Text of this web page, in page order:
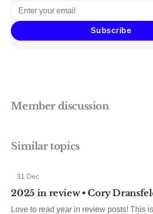
Subscribe
Member discussion
Similar topics
31 Dec
2025 in review • Cory
Love to read year in review posts! This